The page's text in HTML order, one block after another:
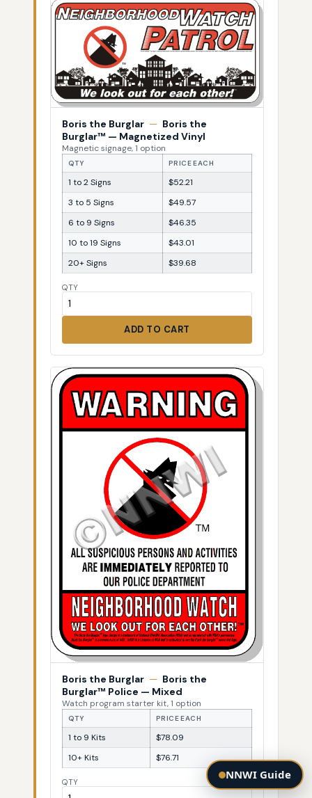
Boris the Burglar — Boris the
Burglar™ — Magnetized Vinyl
Magnetic signage, 1 option
QTY PRICE EACH
1 to 2 Signs
$52.21
3 to 5 Signs
$49.57
6 to 9 Signs
$46.35
10 to 19 Signs
$43.01
20+ Signs
$39.68
QTY
ADD TO CART
Boris the Burglar — Boris the
Burglar™ Police — Mixed
Watch program starter kit, 1 option
QTY PRICE EACH
1 to 9 Kits
$78.09
10+ Kits
$76.71
QTY
NNWI Guide